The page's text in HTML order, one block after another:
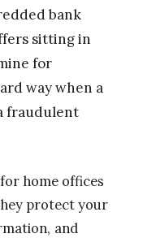
bank
sitting in
for
way when a
fraudulent
home offices
protect your
and